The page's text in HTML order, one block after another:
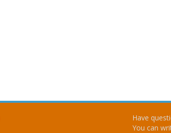
Have
You can